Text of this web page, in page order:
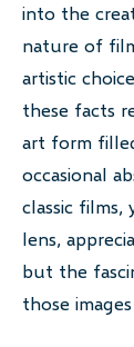
into the
nature of
artistic
these facts
art form
occasional
classic
lens,
but the
those